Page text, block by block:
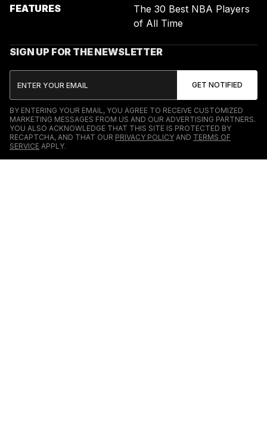
FEATURES
The 30 Best NBA Players
of All Time
SIGN UP FOR THE NEWSLETTER
BY ENTERING YOUR EMAIL, YOU AGREE TO RECEIVE CUSTOMIZED
MARKETING MESSAGES FROM US AND OUR ADVERTISING PARTNERS.
YOU ALSO ACKNOWLEDGE THAT THIS SITE IS PROTECTED BY
RECAPTCHA, AND THAT OUR PRIVACY POLICY AND TERMS OF
SERVICE APPLY.